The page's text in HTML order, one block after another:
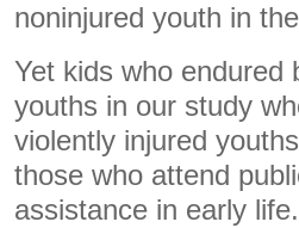
noninjured youth in
Yet kids who endured
youths in our study
violently injured
those who attend
assistance in early